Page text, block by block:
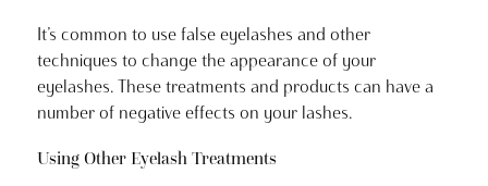
It’s common to use false eyelashes and other
techniques to change the appearance of your
eyelashes. These treatments and products can have a
number of negative effects on your lashes.
Using Other Eyelash Treatments